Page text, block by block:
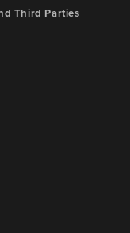
Third Parties